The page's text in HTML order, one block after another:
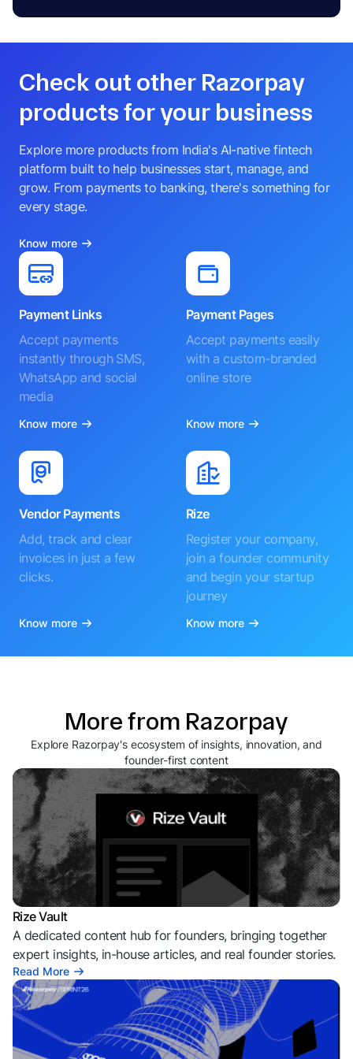
Check out other Razorpay
products for your business
Explore more products from India's AI-native fintech
platform built to help businesses start, manage, and
grow. From payments to banking, there's something for
every stage.
Know more
Payment Links
Accept payments
instantly through SMS,
WhatsApp and social
media
Know more
Payment Pages
Accept payments easily
with a custom-branded
online store
Know more
Vendor Payments
Add, track and clear
invoices in just a few
clicks.
Know more
Rize
Register your company,
join a founder community
and begin your startup
journey
Know more
More from Razorpay
Explore Razorpay's ecosystem of insights, innovation, and
founder-first content
Rize Vault
A dedicated content hub for founders, bringing together
expert insights, in-house articles, and real founder stories.
Read More